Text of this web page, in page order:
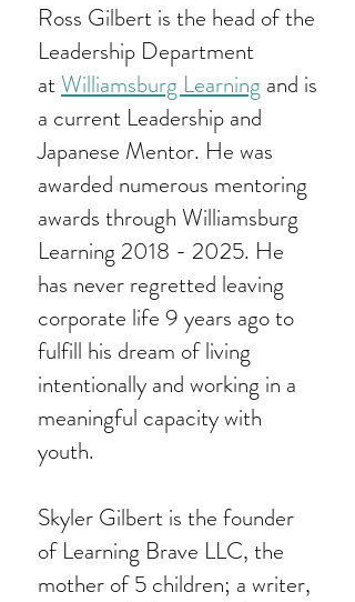
Ross Gilbert is the head of the
Leadership Department
at Williamsburg Learning and is
a current Leadership and
Japanese Mentor. He was
awarded numerous mentoring
awards through Williamsburg
Learning 2018 - 2025. He
has never regretted leaving
corporate life 9 years ago to
fulfill his dream of living
intentionally and working in a
meaningful capacity with
youth.
Skyler Gilbert is the founder
of Learning Brave LLC, the
mother of 5 children; a writer,